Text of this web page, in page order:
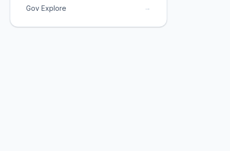
Gov Explore →